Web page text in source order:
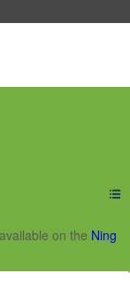
on the Ning